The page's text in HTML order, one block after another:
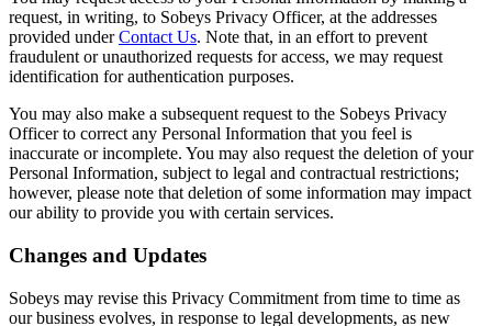
request, in writing, to Sobeys Privacy Officer, at the addresses
provided underContact Us. Note that, in an effort to prevent
fraudulent or unauthorized requests for access, we may request
identification for authentication purposes.
You may also make a subsequent request to the Sobeys Privacy
Officer to correct any Personal Information that you feel is
inaccurate or incomplete. You may also request the deletion of your
Personal Information, subject to legal and contractual restrictions;
however, please note that deletion of some information may impact
our ability to provide you with certain services.
Changes and Updates
Sobeys may revise this Privacy Commitment from time to time as
our business evolves, in response to legal developments, as new